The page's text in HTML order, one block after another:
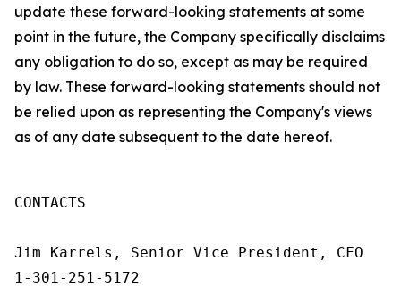
update these forward-looking statements at some
point in the future, the Company specifically disclaims
any obligation to do so, except as may be required
by law. These forward-looking statements should not
be relied upon as representing the Company's views
as of any date subsequent to the date hereof.
CONTACTS
Jim Karrels, Senior Vice President, CFO
1-301-251-5172